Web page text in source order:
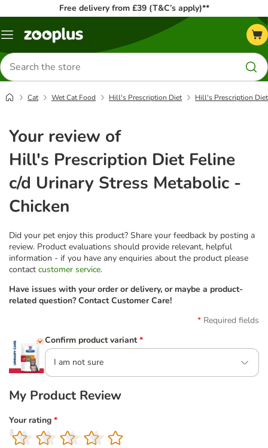
Free delivery from £39 (T&C’s apply)**
Menu
Search
for
products
Cat Wet Cat Food Hill's Prescription Diet Hill's Prescription
Your review of
Hill's Prescription Diet Feline
c/d Urinary Stress Metabolic -
Chicken
Did your pet enjoy this product? Share your feedback by posting a
review. Product evaluations should provide relevant, helpful
information - if you have any enquiries about the product please
contact customer service.
Have issues with your order or delivery, or maybe a product-
related question? Contact Customer Care!
Required fields
Confirm product variant *
I am not sure
My Product Review
Your rating *
1
2
3
4
5